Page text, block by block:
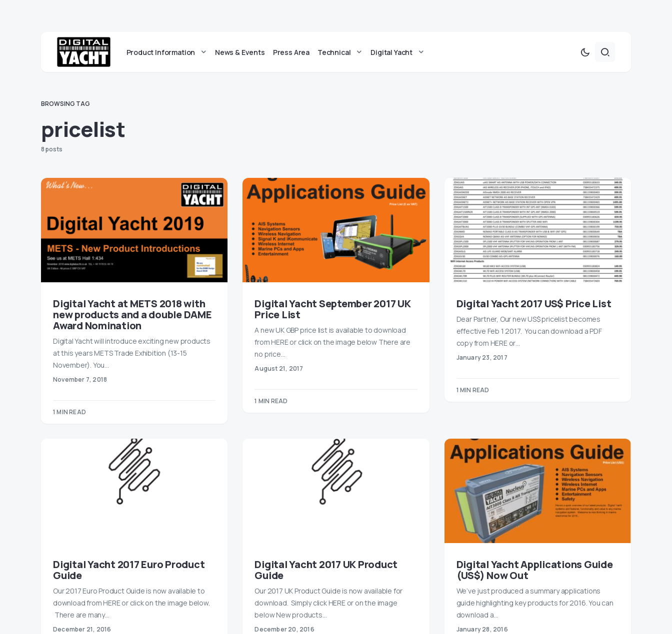
Product Information News & Events Press Area Technical Digital Yacht
BROWSING TAG
pricelist
8 posts
Digital Yacht at METS 2018 with
new products and a double DAME
Award Nomination
Digital Yacht will introduce exciting new products
at this years METS Trade Exhibition (13-15
November). You…
November 7, 2018
1 MIN READ
Digital Yacht September 2017 UK
Price List
A new UK GBP price list is available to download
from HERE or click on the image below There are
no price…
August 21, 2017
1 MIN READ
Digital Yacht 2017 US$ Price List
Dear Partner, Our new US$ pricelist becomes
effective Feb 1 2017. You can download a PDF
copy from HERE or…
January 23, 2017
1 MIN READ
Digital Yacht 2017 Euro Product
Guide
Our 2017 Euro Product Guide is now available to
download from HERE or click on the image below.
There are many…
December 21, 2016
Digital Yacht 2017 UK Product
Guide
Our 2017 UK Product Guide is now available for
download. Simply click HERE or on the image
below New products…
December 20, 2016
Digital Yacht Applications Guide
(US$) Now Out
We’ve just produced a summary applications
guide highlighting key products for 2016. You can
download a…
January 28, 2016